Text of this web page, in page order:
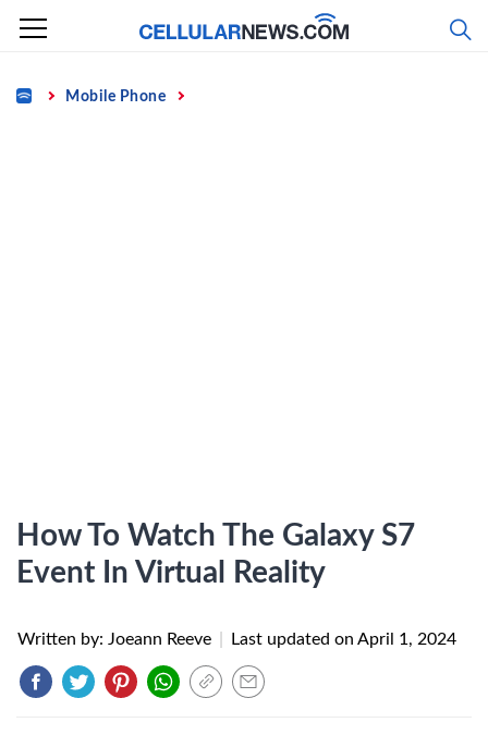
Skip
content
Home Mobile Phone
How To Watch The Galaxy S7
Event In Virtual Reality
Written by: Joeann Reeve Last updated on April 1, 2024